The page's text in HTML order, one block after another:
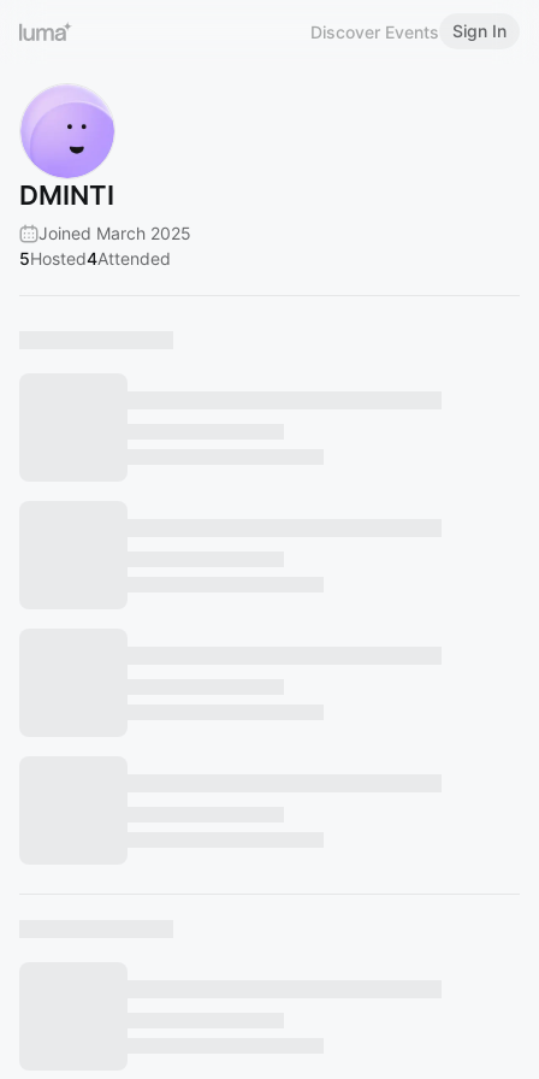
Discover Events Sign In
DMINTI
Joined March 2025
5Hosted4Attended